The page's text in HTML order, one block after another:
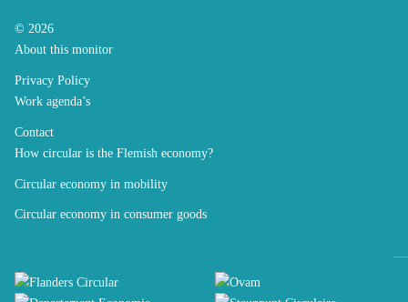
© 2026
About this monitor
Privacy Policy
Work agenda’s
Contact
How circular is the Flemish economy?
Circular economy in mobility
Circular economy in consumer goods